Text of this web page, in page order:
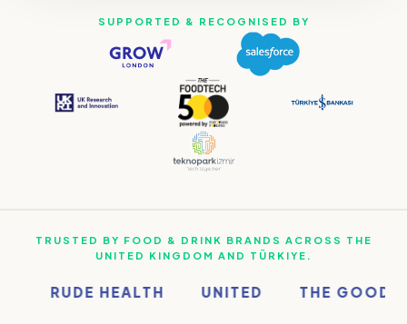
SUPPORTED & RECOGNISED BY
TRUSTED BY FOOD & DRINK BRANDS ACROSS THE
UNITED KINGDOM AND TÜRKIYE.
RUDE HEALTH UNITED THE GOOD